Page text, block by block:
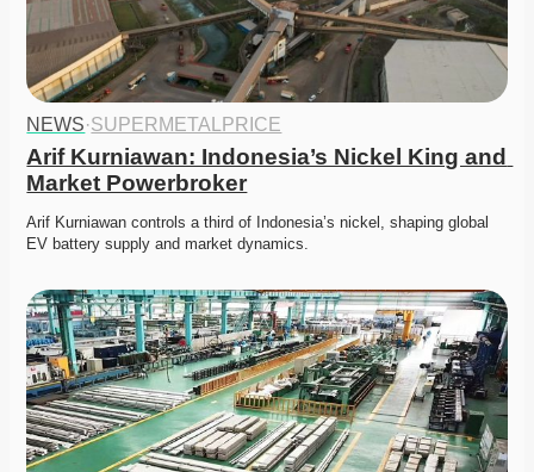
NEWS·SUPERMETALPRICE
Arif Kurniawan: Indonesia’s Nickel King and
Market Powerbroker
Arif Kurniawan controls a third of Indonesia’s nickel, shaping global
EV battery supply and market dynamics.